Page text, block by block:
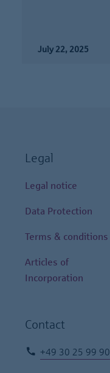
July 22, 2025
Legal
Legal notice
Data Protection
Terms & conditions
Articles of
Incorporation
Contact
+49 30 25 99 90